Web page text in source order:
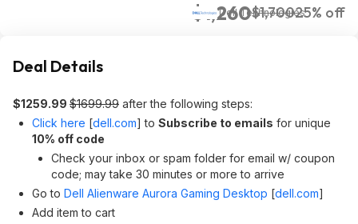
$1,260$1,70025% off
Dell Technologies
Deal Details
$1259.99 $1699.99 after the following steps:
Click here [dell.com] to Subscribe to emails for unique
10% off code
Check your inbox or spam folder for email w/ coupon
code; may take 30 minutes or more to arrive
Go to Dell Alienware Aurora Gaming Desktop [dell.com]
Add item to cart